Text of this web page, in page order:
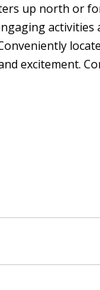
up north or
activities
excitement.